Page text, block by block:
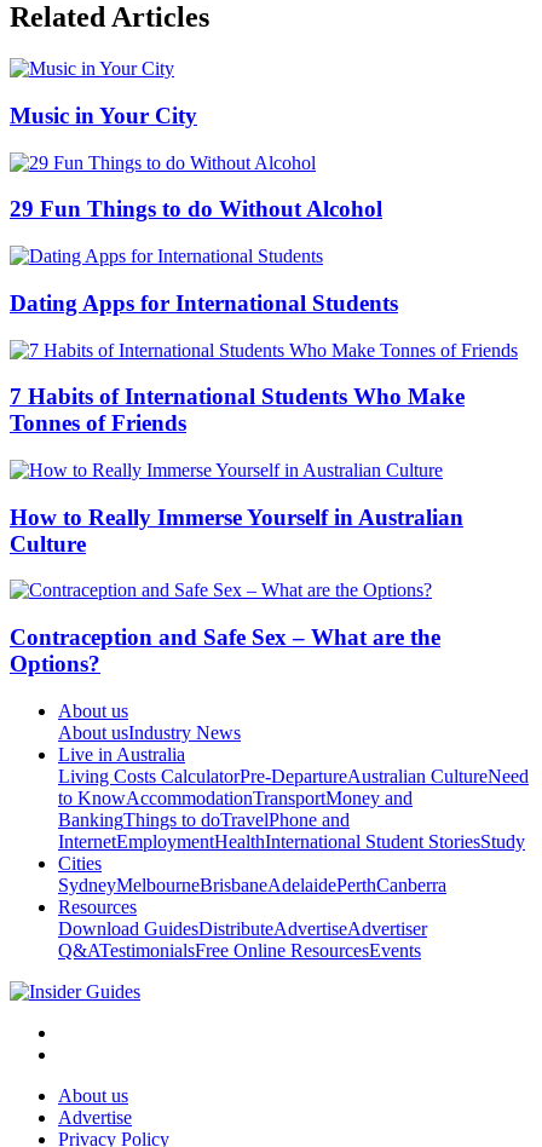
Related Articles
Music in Your City
29 Fun Things to do Without Alcohol
Dating Apps for International Students
7 Habits of International Students Who Make
Tonnes of Friends
How to Really Immerse Yourself in Australian
Culture
Contraception and Safe Sex – What are the
Options?
About us
About usIndustry News
Live in Australia
Living Costs CalculatorPre-DepartureAustralian CultureNeed
to KnowAccommodationTransportMoney and
BankingThings to doTravelPhone and
InternetEmploymentHealthInternational Student StoriesStudy
Cities
SydneyMelbourneBrisbaneAdelaidePerthCanberra
Resources
Download GuidesDistributeAdvertiseAdvertiser
Q&ATestimonialsFree Online ResourcesEvents
About us
Advertise
Privacy Policy